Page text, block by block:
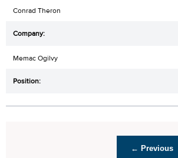
Conrad Theron
Memac Ogilvy
← Previous